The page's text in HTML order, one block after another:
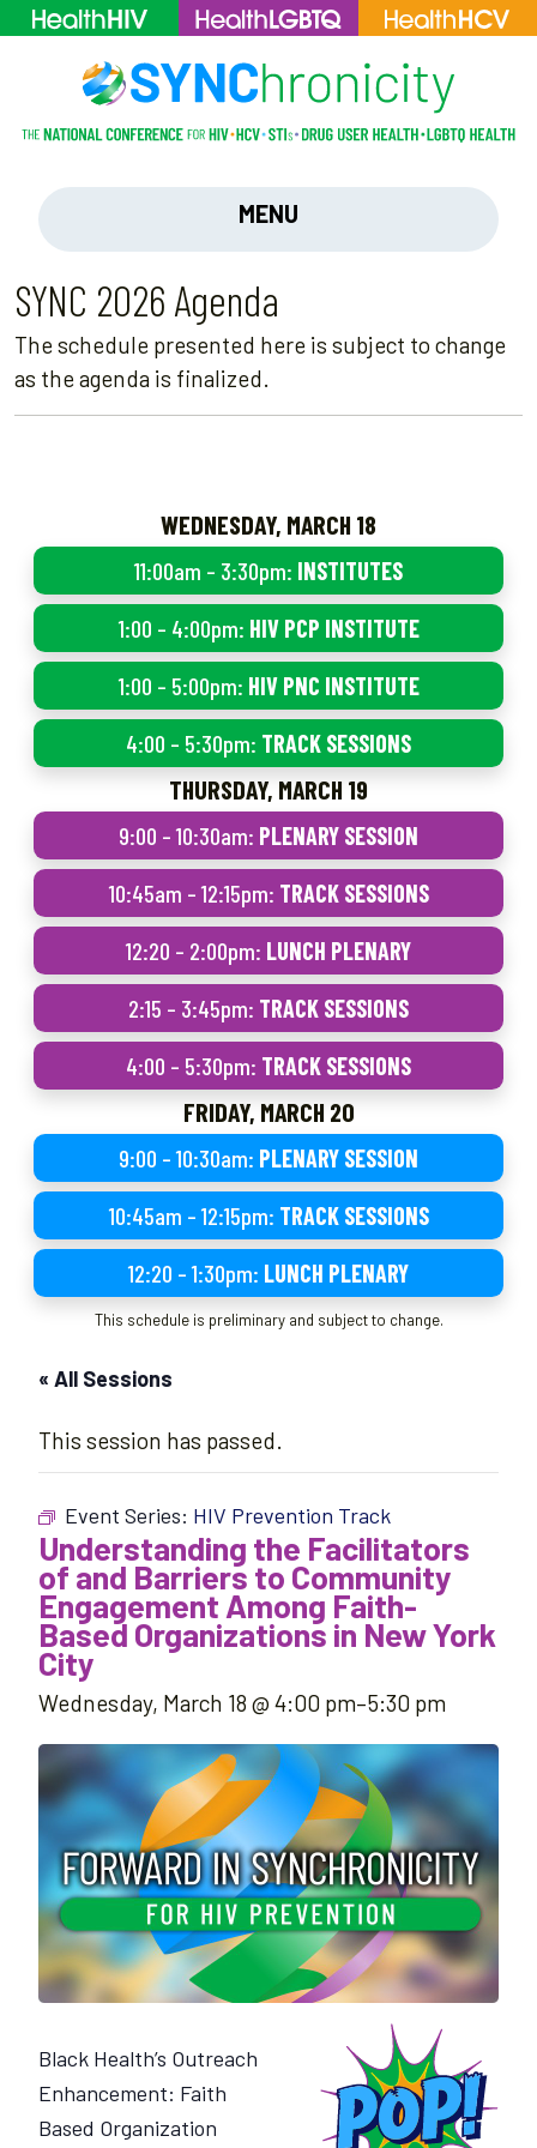
MENU
SYNC 2026 Agenda
The schedule presented here is subject to change
as the agenda is finalized.
WEDNESDAY, MARCH 18
11:00am – 3:30pm: INSTITUTES
1:00 – 4:00pm: HIV PCP INSTITUTE
1:00 – 5:00pm: HIV PNC INSTITUTE
4:00 – 5:30pm: TRACK SESSIONS
THURSDAY, MARCH 19
9:00 – 10:30am: PLENARY SESSION
10:45am – 12:15pm: TRACK SESSIONS
12:20 – 2:00pm: LUNCH PLENARY
2:15 – 3:45pm: TRACK SESSIONS
4:00 – 5:30pm: TRACK SESSIONS
FRIDAY, MARCH 20
9:00 – 10:30am: PLENARY SESSION
10:45am – 12:15pm: TRACK SESSIONS
12:20 – 1:30pm: LUNCH PLENARY
This schedule is preliminary and subject to change.
« All Sessions
This session has passed.
Event Series: HIV Prevention Track
Understanding the Facilitators
of and Barriers to Community
Engagement Among Faith-
Based Organizations in New York
City
Wednesday, March 18 @ 4:00 pm–5:30 pm
Black Health’s Outreach
Enhancement: Faith
Based Organization